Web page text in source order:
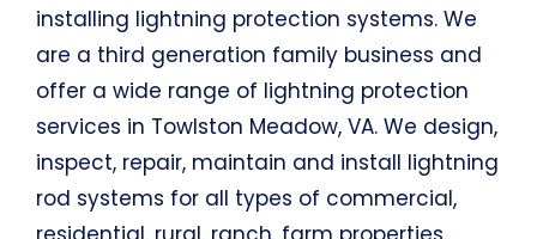
installing lightning protection systems. We
are a third generation family business and
offer a wide range of lightning protection
services in Towlston Meadow, VA. We design,
inspect, repair, maintain and install lightning
rod systems for all types of commercial,